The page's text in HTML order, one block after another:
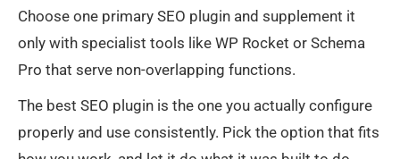
Choose one primary SEO plugin and supplement it
only with specialist tools like WP Rocket or Schema
Pro that serve non-overlapping functions.
The best SEO plugin is the one you actually configure
properly and use consistently. Pick the option that fits